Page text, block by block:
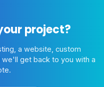
project?
a website, custom
get back to you with a